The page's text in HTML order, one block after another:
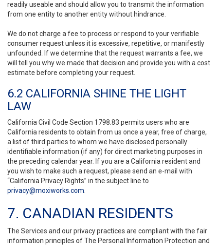
readily useable and should allow you to transmit the information
from one entity to another entity without hindrance.
We do not charge a fee to process or respond to your verifiable
consumer request unless it is excessive, repetitive, or manifestly
unfounded. If we determine that the request warrants a fee, we
will tell you why we made that decision and provide you with a cost
estimate before completing your request.
6.2 CALIFORNIA SHINE THE LIGHT
LAW
California Civil Code Section 1798.83 permits users who are
California residents to obtain from us once a year, free of charge,
a list of third parties to whom we have disclosed personally
identifiable information (if any) for direct marketing purposes in
the preceding calendar year. If you are a California resident and
you wish to make such a request, please send an e-mail with
“California Privacy Rights” in the subject line to
privacy@moxiworks.com
7. CANADIAN RESIDENTS
The Services and our privacy practices are compliant with the fair
information principles of The Personal Information Protection and